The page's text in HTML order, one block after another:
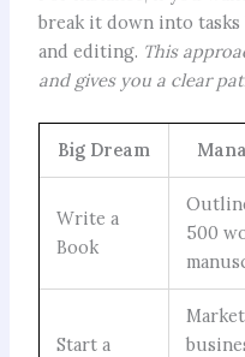
break it down into
and editing. This
and gives you a clear
Big Dream
Write a
Book
500
Start a